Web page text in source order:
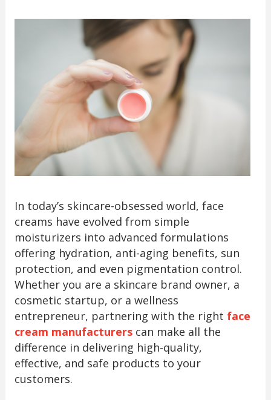
In today’s skincare-obsessed world, face
creams have evolved from simple
moisturizers into advanced formulations
offering hydration, anti-aging benefits, sun
protection, and even pigmentation control.
Whether you are a skincare brand owner, a
cosmetic startup, or a wellness
entrepreneur, partnering with the right face
cream manufacturerscan make all the
difference in delivering high-quality,
effective, and safe products to your
customers.